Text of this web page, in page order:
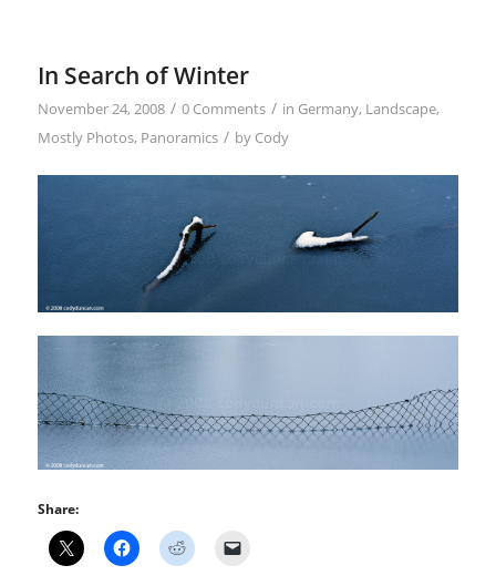
In Search of Winter
November 24, 2008 / 0 Comments / in Germany, Landscape,
Mostly Photos, Panoramics / by Cody
Share: